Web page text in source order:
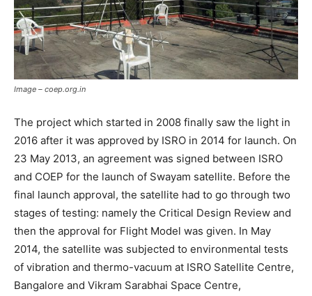
Image – coep.org.in
The project which started in 2008 finally saw the light in
2016 after it was approved by ISRO in 2014 for launch. On
23 May 2013, an agreement was signed between ISRO
and COEP for the launch of Swayam satellite. Before the
final launch approval, the satellite had to go through two
stages of testing: namely the Critical Design Review and
then the approval for Flight Model was given. In May
2014, the satellite was subjected to environmental tests
of vibration and thermo-vacuum at ISRO Satellite Centre,
Bangalore and Vikram Sarabhai Space Centre,